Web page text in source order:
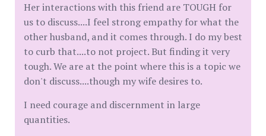
Her interactions with this friend are TOUGH for
us to discuss....I feel strong empathy for what the
other husband, and it comes through. I do my best
to curb that....to not project. But finding it very
tough. We are at the point where this is a topic we
don't discuss....though my wife desires to.
I need courage and discernment in large
quantities.